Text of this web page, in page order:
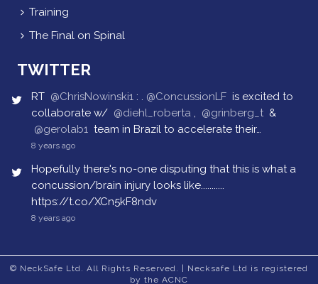
Training
The Final on Spinal
TWITTER
RT @ChrisNowinski1 : . @ConcussionLF is excited to
collaborate w/ @diehl_roberta , @grinberg_t &
@gerolab1 team in Brazil to accelerate their…
8 years ago
Hopefully there's no-one disputing that this is what a
concussion/brain injury looks like...........
https://t.co/XCn5kF8ndv
8 years ago
© NeckSafe Ltd. All Rights Reserved. | Necksafe Ltd is registered
by the ACNC